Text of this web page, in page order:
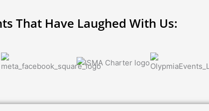
That Have Laughed With Us: